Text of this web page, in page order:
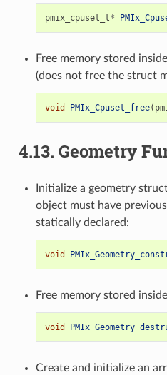
pmix_cpuset_t*
Free memory stored
(does not free the struct
void PMIx_Cpuset_free(
4.13. Geometry
Initialize a geometry
object must have
statically declared:
void
Free memory stored
void
Create and initialize an